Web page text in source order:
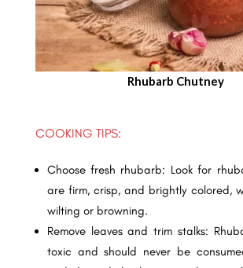
Rhubarb Chutney
COOKING TIPS:
Choose fresh rhubarb: Look for
are firm, crisp, and brightly colored,
wilting or browning.
Remove leaves and trim stalks:
toxic and should never be